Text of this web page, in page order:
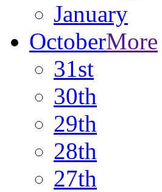
January
OctoberMore
31st
30th
29th
28th
27th